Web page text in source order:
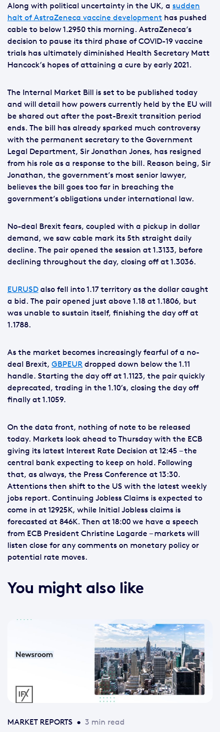
Along with political uncertainty in the UK, a sudden
halt of AstraZeneca vaccine development has pushed
cable to below 1.2950 this morning. AstraZeneca’s
decision to pause its third phase of COVID-19 vaccine
trials has ultimately diminished Health Secretary Matt
Hancock’s hopes of attaining a cure by early 2021.
The Internal Market Bill is set to be published today
and will detail how powers currently held by the EU will
be shared out after the post-Brexit transition period
ends. The bill has already sparked much controversy
with the permanent secretary to the Government
Legal Department, Sir Jonathan Jones, has resigned
from his role as a response to the bill. Reason being, Sir
Jonathan, the government’s most senior lawyer,
believes the bill goes too far in breaching the
government’s obligations under international law.
No-deal Brexit fears, coupled with a pickup in dollar
demand, we saw cable mark its 5th straight daily
decline. The pair opened the session at 1.3133, before
declining throughout the day, closing off at 1.3036.
EURUSD also fell into 1.17 territory as the dollar caught
a bid. The pair opened just above 1.18 at 1.1806, but
was unable to sustain itself, finishing the day off at
1.1788.
As the market becomes increasingly fearful of a no-
deal Brexit, GBPEUR dropped down below the 1.11
handle. Starting the day off at 1.1123, the pair quickly
deprecated, trading in the 1.10’s, closing the day off
finally at 1.1059.
On the data front, nothing of note to be released
today. Markets look ahead to Thursday with the ECB
giving its latest Interest Rate Decision at 12:45 – the
central bank expecting to keep on hold. Following
that, as always, the Press Conference at 13:30.
Attentions then shift to the US with the latest weekly
jobs report. Continuing Jobless Claims is expected to
come in at 12925K, while Initial Jobless claims is
forecasted at 846K. Then at 18:00 we have a speech
from ECB President Christine Lagarde – markets will
listen close for any comments on monetary policy or
potential rate moves.
You might also like
MARKET REPORTS • 3 min read